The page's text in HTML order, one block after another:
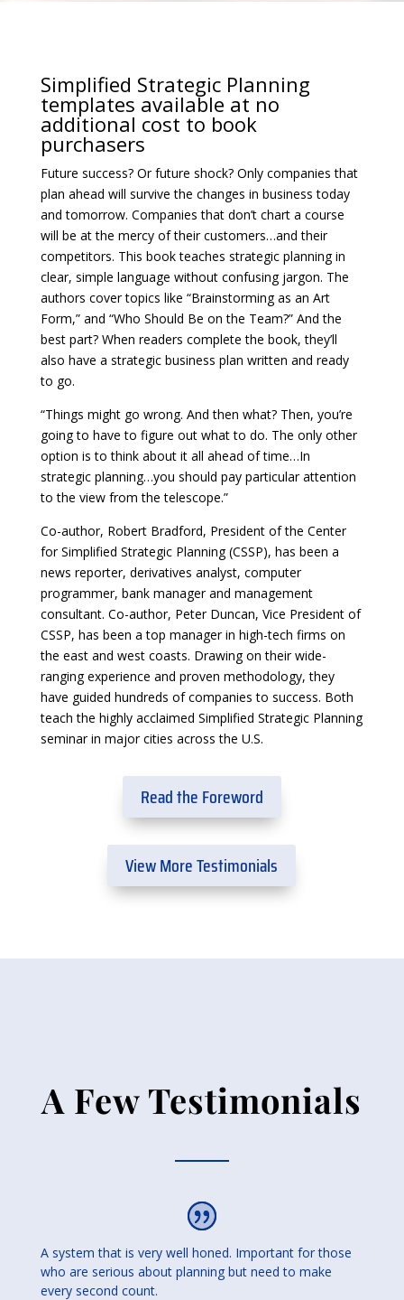
Simplified Strategic Planning
templates available at no
additional cost to book
purchasers
Future success? Or future shock? Only companies that
plan ahead will survive the changes in business today
and tomorrow. Companies that don’t chart a course
will be at the mercy of their customers…and their
competitors. This book teaches strategic planning in
clear, simple language without confusing jargon. The
authors cover topics like “Brainstorming as an Art
Form,” and “Who Should Be on the Team?” And the
best part? When readers complete the book, they’ll
also have a strategic business plan written and ready
to go.
“Things might go wrong. And then what? Then, you’re
going to have to figure out what to do. The only other
option is to think about it all ahead of time…In
strategic planning…you should pay particular attention
to the view from the telescope.”
Co-author, Robert Bradford, President of the Center
for Simplified Strategic Planning (CSSP), has been a
news reporter, derivatives analyst, computer
programmer, bank manager and management
consultant. Co-author, Peter Duncan, Vice President of
CSSP, has been a top manager in high-tech firms on
the east and west coasts. Drawing on their wide-
ranging experience and proven methodology, they
have guided hundreds of companies to success. Both
teach the highly acclaimed Simplified Strategic Planning
seminar in major cities across the U.S.
Read the Foreword
View More Testimonials
A Few Testimonials
A system that is very well honed. Important for those
who are serious about planning but need to make
every second count.